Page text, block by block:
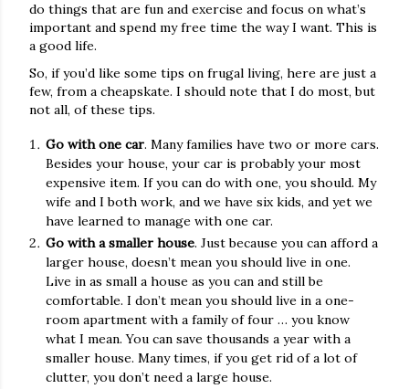
do things that are fun and exercise and focus on what’s
important and spend my free time the way I want. This is
a good life.
So, if you’d like some tips on frugal living, here are just a
few, from a cheapskate. I should note that I do most, but
not all, of these tips.
Go with one car. Many families have two or more cars.
Besides your house, your car is probably your most
expensive item. If you can do with one, you should. My
wife and I both work, and we have six kids, and yet we
have learned to manage with one car.
Go with a smaller house. Just because you can afford a
larger house, doesn’t mean you should live in one.
Live in as small a house as you can and still be
comfortable. I don’t mean you should live in a one-
room apartment with a family of four … you know
what I mean. You can save thousands a year with a
smaller house. Many times, if you get rid of a lot of
clutter, you don’t need a large house.